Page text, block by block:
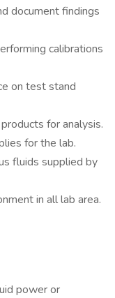
document findings
calibrations
on test stand
for analysis.
for the lab.
fluids supplied by
in all lab area.
power or